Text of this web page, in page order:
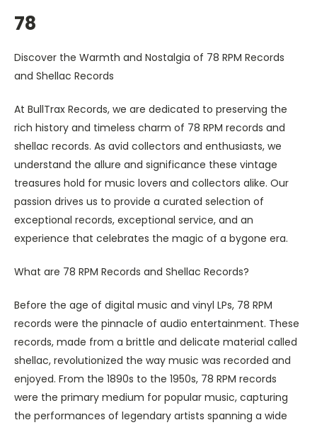
78
Discover the Warmth and Nostalgia of 78 RPM Records
and Shellac Records
At BullTrax Records, we are dedicated to preserving the
rich history and timeless charm of 78 RPM records and
shellac records. As avid collectors and enthusiasts, we
understand the allure and significance these vintage
treasures hold for music lovers and collectors alike. Our
passion drives us to provide a curated selection of
exceptional records, exceptional service, and an
experience that celebrates the magic of a bygone era.
What are 78 RPM Records and Shellac Records?
Before the age of digital music and vinyl LPs, 78 RPM
records were the pinnacle of audio entertainment. These
records, made from a brittle and delicate material called
shellac, revolutionized the way music was recorded and
enjoyed. From the 1890s to the 1950s, 78 RPM records
were the primary medium for popular music, capturing
the performances of legendary artists spanning a wide